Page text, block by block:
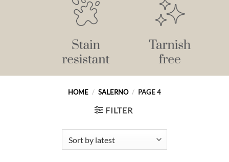
HOME / SALERNO / PAGE 4
FILTER